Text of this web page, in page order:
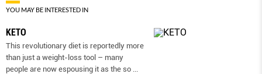
YOU MAY BE INTERESTED IN
KETO
This revolutionary diet is reportedly more
than just a weight-loss tool – many
people are now espousing it as the so